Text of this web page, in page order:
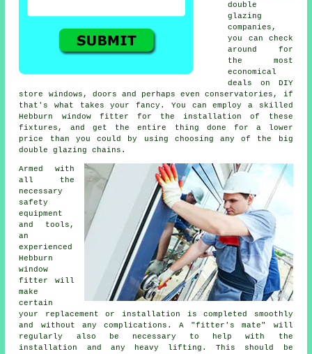
double
glazing
companies,
you can check
around for
the most
economical
deals on DIY
store windows, doors and perhaps even conservatories, if
that's what takes your fancy. You can employ a skilled
Hebburn window fitter for the installation of these
fixtures, and get the entire thing done for a lower
price than you could by using choosing any of the big
double glazing chains.
Armed with
all the
necessary
safety
equipment
and tools,
an
experienced
Hebburn
window
fitter will
make
certain
your replacement or installation is completed smoothly
and without any complications. A "fitter's mate" will
regularly also be necessary to help with the
installation and any heavy lifting. This should be